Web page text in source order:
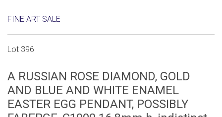
FINE ART SALE
Lot 396
A RUSSIAN ROSE DIAMOND, GOLD
AND BLUE AND WHITE ENAMEL
EASTER EGG PENDANT, POSSIBLY